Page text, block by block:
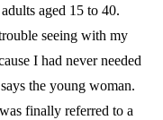
aged 15 to 40.
seeing with my
I had never needed
the young woman.
finally referred to a